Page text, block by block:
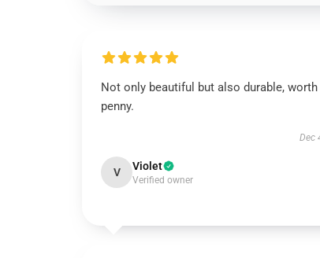
Not only beautiful but also durable, worth
penny.
Dec
V Violet
Verified owner